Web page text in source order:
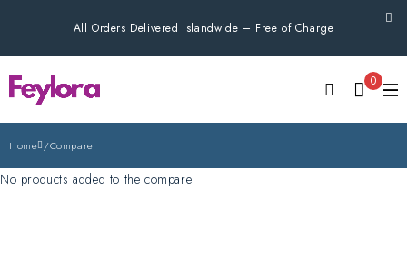
All Orders Delivered Islandwide – Free of Charge
0
Home /Compare
No products added to the compare